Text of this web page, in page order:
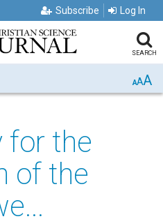
Subscribe Log In
SEARCH
AAA
for the
of the